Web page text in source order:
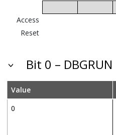
Access
Reset
Bit 0 – DBGRUN
Value
0